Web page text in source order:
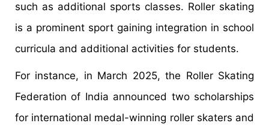
such as additional sports classes. Roller skating
is a prominent sport gaining integration in school
curricula and additional activities for students.
For instance, in March 2025, the Roller Skating
Federation of India announced two scholarships
for international medal-winning roller skaters and